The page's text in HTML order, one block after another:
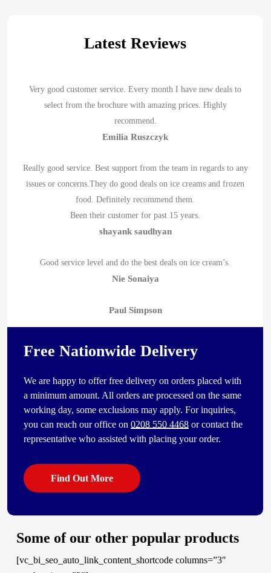
Latest Reviews
Very good customer service. Every month I have new deals to
select from the brochure with amazing prices. Highly
recommend.
Emilia Ruszczyk
Really good service. Best support from the team in regards to any
issues or concerns.They do good deals on ice creams and frozen
food. Definitely recommend them.
Been their customer for past 15 years.
shayank saudhyan
Good service level and do the best deals on ice cream’s.
Nie Sonaiya
Paul Simpson
Free Nationwide Delivery
We are happy to offer free delivery on orders placed with
a minimum amount. All orders are processed on the same
working day, some exclusions may apply. For inquiries,
you can reach our office on0208 550 4468 or contact the
representative who assisted with placing your order.
Find Out More
Some of our other popular products
[vc_bi_seo_auto_link_content_shortcode columns=”3″